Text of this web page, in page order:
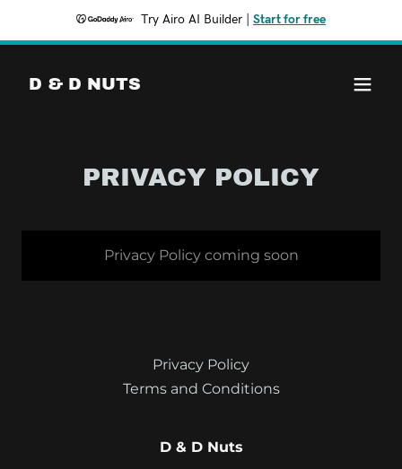
Try Airo AI Builder Start for free
D & D NUTS
PRIVACY POLICY
Privacy Policy coming soon
Privacy Policy
Terms and Conditions
D & D Nuts